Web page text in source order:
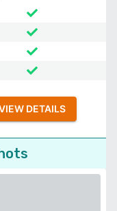
DETAILS